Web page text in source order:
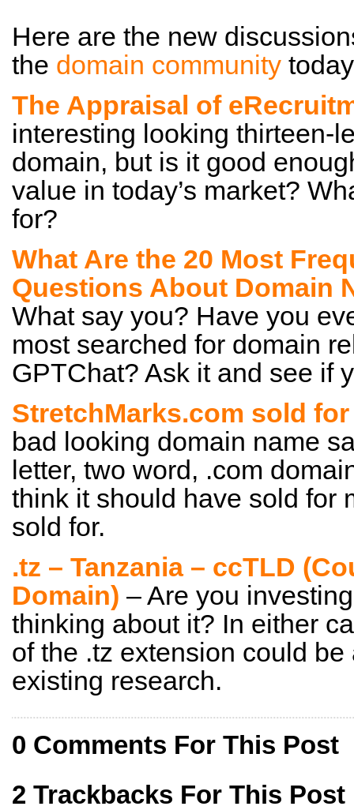
Here are the new
the domain community
The Appraisal of
interesting looking thirteen-
domain, but is it good
value in today’s market?
for?
What Are the 20 Most
Questions About Domain
What say you? Have you
most searched for domain
GPTChat? Ask it and see if
StretchMarks.com sold for
bad looking domain name
letter, two word, .com
think it should have sold for
sold for.
.tz – Tanzania – ccTLD
Domain) – Are you
thinking about it? In either
of the .tz extension could
existing research.
0 Comments For This Post
2 Trackbacks For This Post